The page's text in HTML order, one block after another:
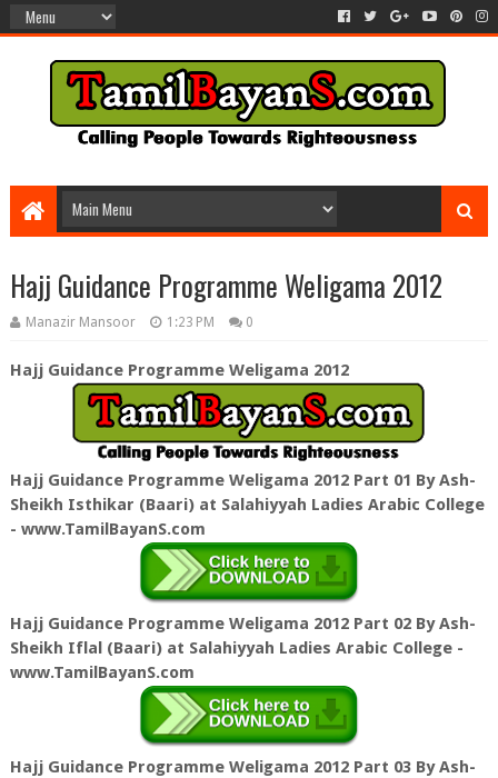
Hajj Guidance Programme Weligama 2012
Manazir Mansoor 1:23 PM 0
Hajj Guidance Programme Weligama 2012
Hajj Guidance Programme Weligama 2012 Part 01 By Ash-
Sheikh Isthikar (Baari) at Salahiyyah Ladies Arabic College
- www.TamilBayanS.com
Hajj Guidance Programme Weligama 2012 Part 02 By Ash-
Sheikh Iflal (Baari) at Salahiyyah Ladies Arabic College -
www.TamilBayanS.com
Hajj Guidance Programme Weligama 2012 Part 03 By Ash-